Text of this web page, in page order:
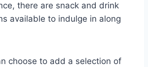
there are snack and drink
available to indulge in along
choose to add a selection of